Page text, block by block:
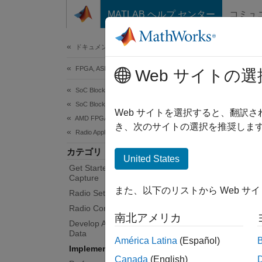
コンテンツへスキップ
MATLAB ヘルプ センター コミュ
ドキュメンテーションのホーム
FPGA, ASIC, and SoC Development
SoC Blockset
SoC Blockset Supported Hardware
AMD FPGA and SoC Devices
Radio Applications
カテゴリ
Get Started with Live RF Signal
Capture
Radio Setup
Radio Configuration
Develop Algorithms with Live Radio
Data
Implement on Hardware
You
Web サイトの選
Web サイトを選択すると、翻訳
き、次のサイトの選択を推奨しま
United States
また、以下のリストから Web サ
南北アメリカ
América Latina (Español)
Canada (English)